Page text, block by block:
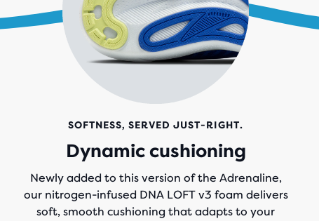
SOFTNESS, SERVED JUST-RIGHT.
Dynamic cushioning
Newly added to this version of the Adrenaline,
our nitrogen-infused DNA LOFT v3 foam delivers
soft, smooth cushioning that adapts to your